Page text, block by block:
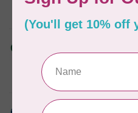
TEAR-A-WAY
In stock